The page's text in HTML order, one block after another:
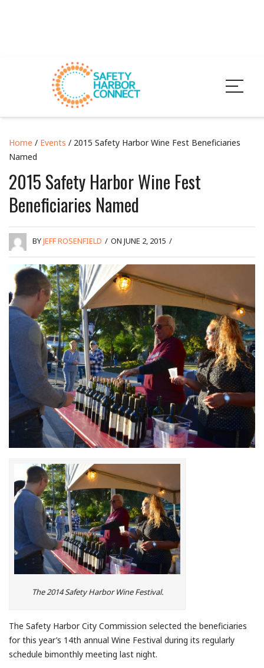
Home / Events / 2015 Safety Harbor Wine Fest Beneficiaries
Named
2015 Safety Harbor Wine Fest
Beneficiaries Named
BYJEFF ROSENFIELD / ON JUNE 2, 2015 /
The 2014 Safety Harbor Wine Festival.
The Safety Harbor City Commission selected the beneficiaries
for this year’s 14th annual Wine Festival during its regularly
schedule bimonthly meeting last night.